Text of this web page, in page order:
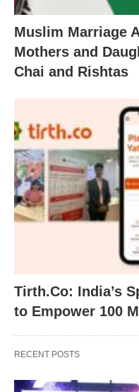
Muslim Marriage
Mothers and
Chai and Rishtas
Tirth.Co: India’s
to Empower 100
RECENT POSTS